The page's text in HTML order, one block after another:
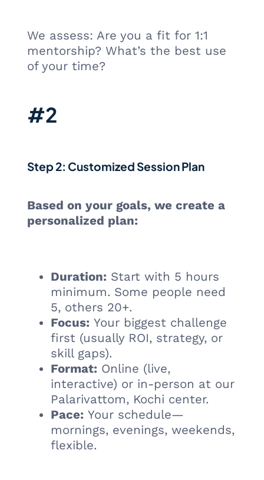
We assess: Are you a fit for 1:1
mentorship? What’s the best use
of your time?
#2
Step 2: Customized Session Plan
Based on your goals, we create a
personalized plan:
Duration: Start with 5 hours
minimum. Some people need
5, others 20+.
Focus: Your biggest challenge
first (usually ROI, strategy, or
skill gaps).
Format: Online (live,
interactive) or in-person at our
Palarivattom, Kochi center.
Pace: Your schedule—
mornings, evenings, weekends,
flexible.